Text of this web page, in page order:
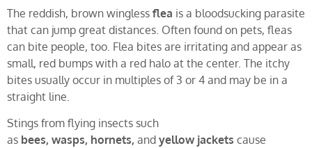
The reddish, brown wingless flea is a bloodsucking parasite
that can jump great distances. Often found on pets, fleas
can bite people, too. Flea bites are irritating and appear as
small, red bumps with a red halo at the center. The itchy
bites usually occur in multiples of 3 or 4 and may be in a
straight line.
Stings from flying insects such
as bees, wasps, hornets, and yellow jackets cause